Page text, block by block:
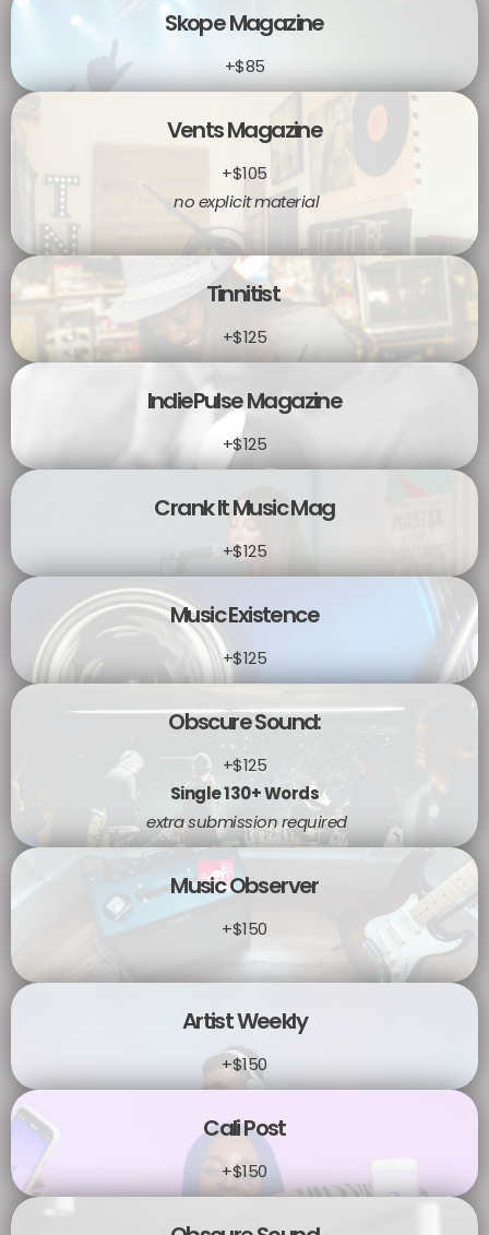
Skope Magazine
+$85
Vents Magazine
+$105
no explicit material
Tinnitist
+$125
IndiePulse Magazine
+$125
Crank It Music Mag
+$125
Music Existence
+$125
Obscure Sound:
+$125
Single 130+ Words
extra submission required
Music Observer
+$150
Artist Weekly
+$150
Cali Post
+$150